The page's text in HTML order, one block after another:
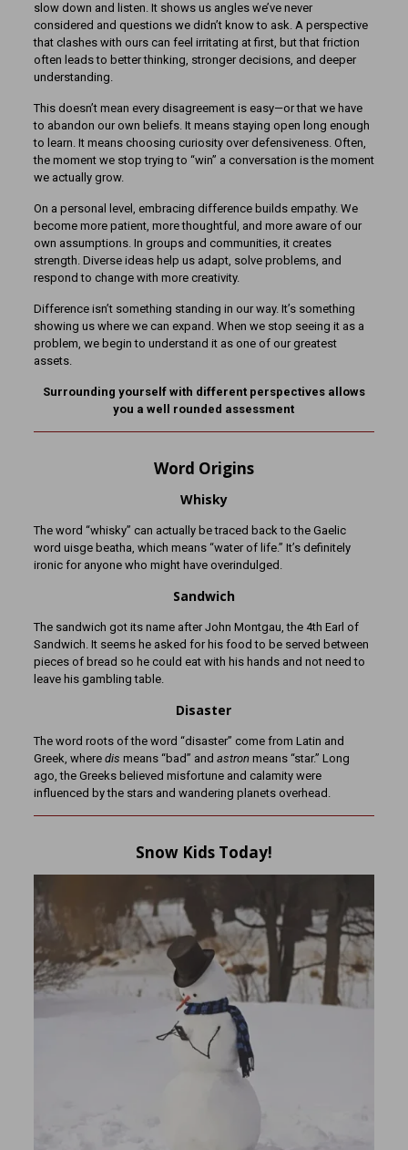
slow down and listen. It shows us angles we’ve never
considered and questions we didn’t know to ask. A perspective
that clashes with ours can feel irritating at first, but that friction
often leads to better thinking, stronger decisions, and deeper
understanding.
This doesn’t mean every disagreement is easy—or that we have
to abandon our own beliefs. It means staying open long enough
to learn. It means choosing curiosity over defensiveness. Often,
the moment we stop trying to “win” a conversation is the moment
we actually grow.
On a personal level, embracing difference builds empathy. We
become more patient, more thoughtful, and more aware of our
own assumptions. In groups and communities, it creates
strength. Diverse ideas help us adapt, solve problems, and
respond to change with more creativity.
Difference isn’t something standing in our way. It’s something
showing us where we can expand. When we stop seeing it as a
problem, we begin to understand it as one of our greatest
assets.
Surrounding yourself with different perspectives allows
you a well rounded assessment
Word Origins
Whisky
The word “whisky” can actually be traced back to the Gaelic
word uisge beatha, which means “water of life.” It’s definitely
ironic for anyone who might have overindulged.
Sandwich
The sandwich got its name after John Montgau, the 4th Earl of
Sandwich. It seems he asked for his food to be served between
pieces of bread so he could eat with his hands and not need to
leave his gambling table.
Disaster
The word roots of the word “disaster” come from Latin and
Greek, where dis means “bad” and astronmeans “star.” Long
ago, the Greeks believed misfortune and calamity were
influenced by the stars and wandering planets overhead.
Snow Kids Today!